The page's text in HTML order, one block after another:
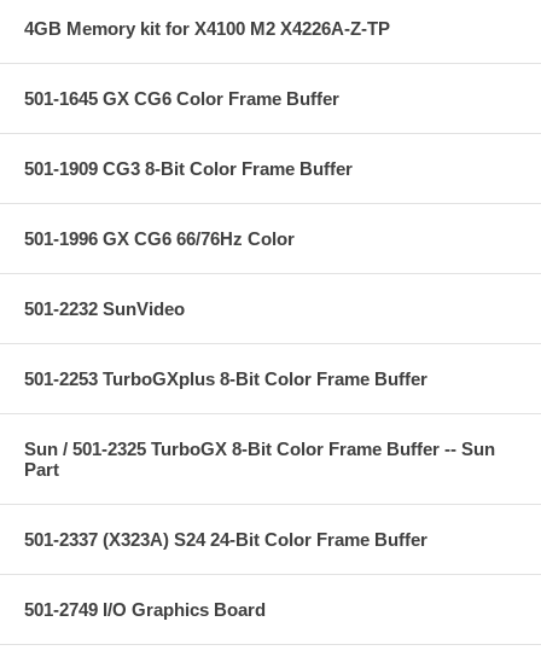
4GB Memory kit for X4100 M2 X4226A-Z-TP
501-1645 GX CG6 Color Frame Buffer
501-1909 CG3 8-Bit Color Frame Buffer
501-1996 GX CG6 66/76Hz Color
501-2232 SunVideo
501-2253 TurboGXplus 8-Bit Color Frame Buffer
Sun / 501-2325 TurboGX 8-Bit Color Frame Buffer -- Sun
Part
501-2337 (X323A) S24 24-Bit Color Frame Buffer
501-2749 I/O Graphics Board